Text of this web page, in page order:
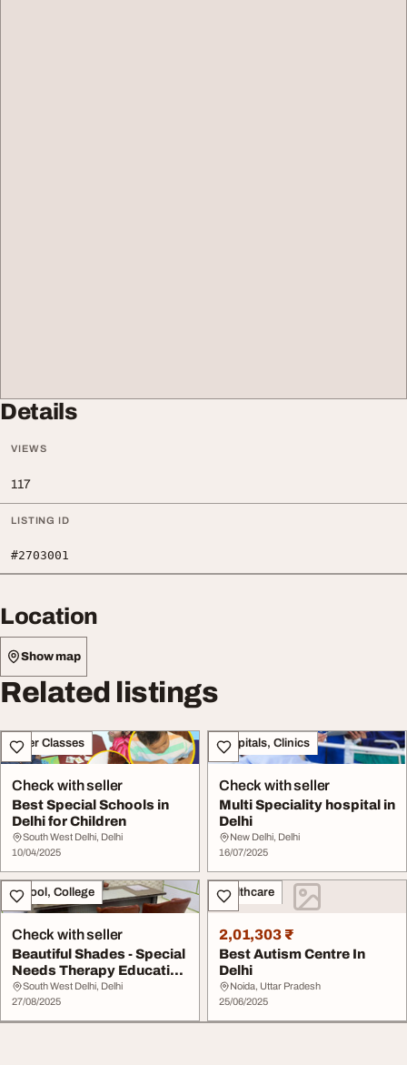
Details
VIEWS
117
LISTING ID
#2703001
Location
Show map
Related listings
Other Classes
Check with seller
Best Special Schools in
Delhi for Children
South West Delhi, Delhi
10/04/2025
Hospitals, Clinics
Check with seller
Multi Speciality hospital in
Delhi
New Delhi, Delhi
16/07/2025
School, College
Check with seller
Beautiful Shades - Special
Needs Therapy Education
Centre in...
South West Delhi, Delhi
27/08/2025
Healthcare
2,01,303 ₹
Best Autism Centre In
Delhi
Noida, Uttar Pradesh
25/06/2025